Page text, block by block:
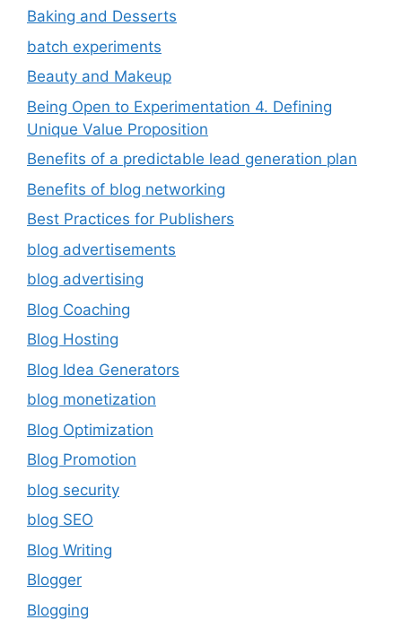
Baking and Desserts
batch experiments
Beauty and Makeup
Being Open to Experimentation 4. Defining
Unique Value Proposition
Benefits of a predictable lead generation plan
Benefits of blog networking
Best Practices for Publishers
blog advertisements
blog advertising
Blog Coaching
Blog Hosting
Blog Idea Generators
blog monetization
Blog Optimization
Blog Promotion
blog security
blog SEO
Blog Writing
Blogger
Blogging